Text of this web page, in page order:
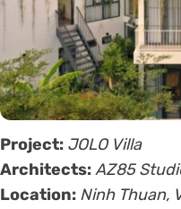
Project: JOLO Villa
Architects:AZ85
Location: Ninh Thuan,